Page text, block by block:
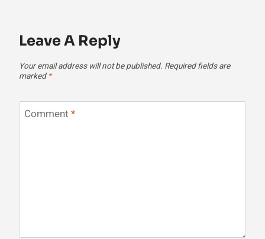
Leave A Reply
Your email address will not be published. Required fields are
marked *
Comment *